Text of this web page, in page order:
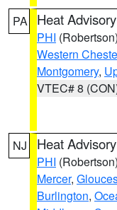
PA Heat Advisory
PHI (Robertson)
Western
Montgomery,
VTEC# 8
NJ Heat Advisory
PHI (Robertson)
Mercer,
Burlington,